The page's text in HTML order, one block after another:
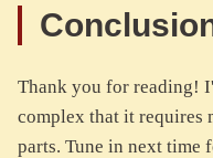
Thank you for reading!
complex that it requires
parts. Tune in next time